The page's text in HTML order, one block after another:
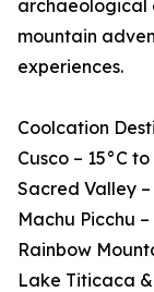
archaeological
mountain
experiences.
Coolcation
Cusco – 15°C to
Sacred Valley –
Machu Picchu –
Rainbow
Lake Titicaca &